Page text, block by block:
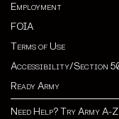
Employment
FOIA
Terms of Use
Accessibility/Section
Ready Army
Need Help? Try Army A-Z